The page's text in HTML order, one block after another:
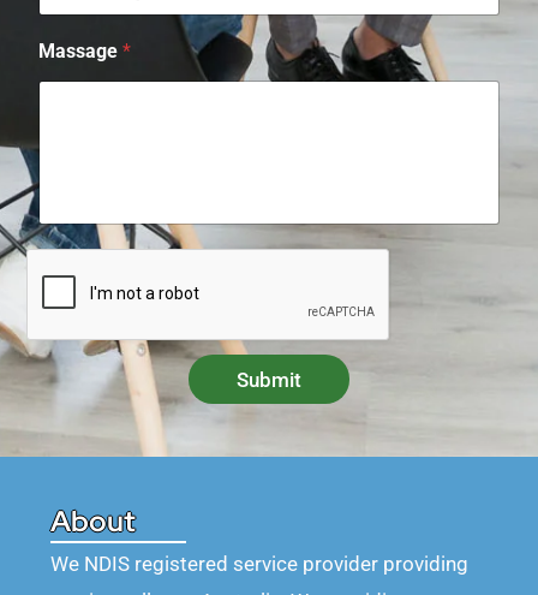
Massage*
Submit
About
We NDIS registered service provider providing